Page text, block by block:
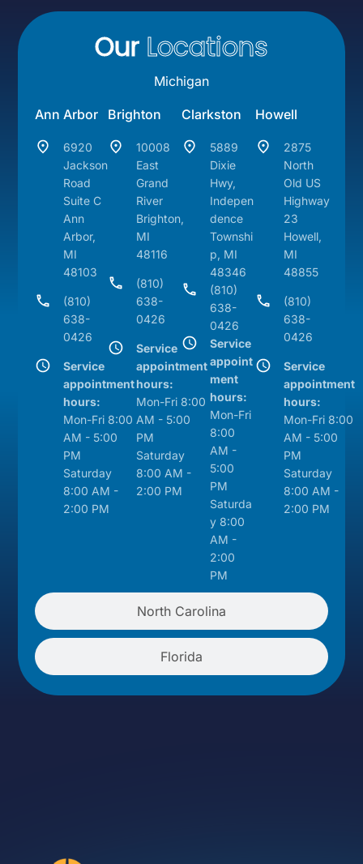
Our Locations
Michigan
North Carolina
Florida
Ann Arbor
6920
Jackson
Road
Suite C
Ann
Arbor,
MI
48103
(810)
638-
0426
Service
appointment
hours:
Mon-Fri 8:00
AM - 5:00
PM
Saturday
8:00 AM -
2:00 PM
Brighton
10008
East
Grand
River
Brighton,
MI
48116
(810)
638-
0426
Service
appointment
hours:
Mon-Fri 8:00
AM - 5:00
PM
Saturday
8:00 AM -
2:00 PM
Clarkston
5889
Dixie
Hwy,
Indepen
dence
Townshi
p, MI
48346
(810)
638-
0426
Service
appoint
ment
hours:
Mon-Fri
8:00
AM -
5:00
PM
Saturda
y 8:00
AM -
2:00
PM
Howell
2875
North
Old US
Highway
23
Howell,
MI
48855
(810)
638-
0426
Service
appointment
hours:
Mon-Fri 8:00
AM - 5:00
PM
Saturday
8:00 AM -
2:00 PM